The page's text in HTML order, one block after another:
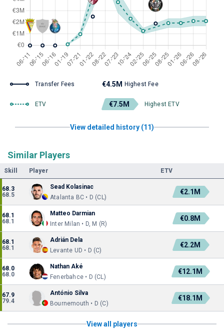
Transfer Fees €4.5M Highest Fee
ETV €7.5M Highest ETV
View detailed history (11)
Similar Players
Skill Player ETV
68.3
68.5
Sead Kolasinac
Atalanta BC • D (CL)
€2.1M
68.1
68.1
Matteo Darmian
Inter Milan • D, M (R)
€0.8M
68.1
68.1
Adrián Dela
Levante UD • D (C)
€2.2M
68.0
68.0
Nathan Aké
Fenerbahce • D (CL)
€12.1M
67.9
79.4
António Silva
Bournemouth • D (C)
€18.1M
View all players